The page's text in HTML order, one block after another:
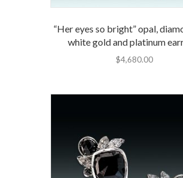
“Her eyes so bright” opal,
white gold and platinum
$4,680.00